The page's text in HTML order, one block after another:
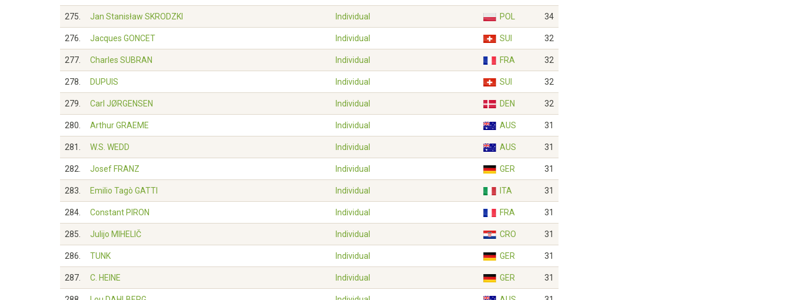
275. Jan Stanisław SKRODZKI Individual POL 34
276. Jacques GONCET Individual SUI 32
277. Charles SUBRAN Individual FRA 32
278. DUPUIS Individual SUI 32
279. Carl JØRGENSEN Individual DEN 32
280. Arthur GRAEME Individual AUS 31
281. W.S. WEDD Individual AUS 31
282. Josef FRANZ Individual GER 31
283. Emilio Tagò GATTI Individual ITA 31
284. Constant PIRON Individual FRA 31
285. Julijo MIHELIČ Individual CRO 31
286. TUNK Individual GER 31
287. C. HEINE Individual GER 31